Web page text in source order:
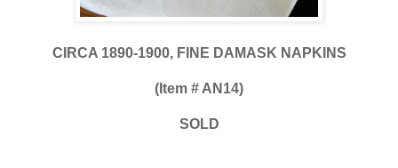
CIRCA 1890-1900, FINE DAMASK NAPKINS
(Item # AN14)
SOLD